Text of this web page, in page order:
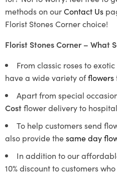
methods on ourContact Us
Florist Stones Corner choice!
Florist Stones Corner – What
From classic roses to
have a wide variety offlowers
Apart from special
Costflower delivery to
To help customers send
also provide thesame day
In addition to our
10% discount to customers who